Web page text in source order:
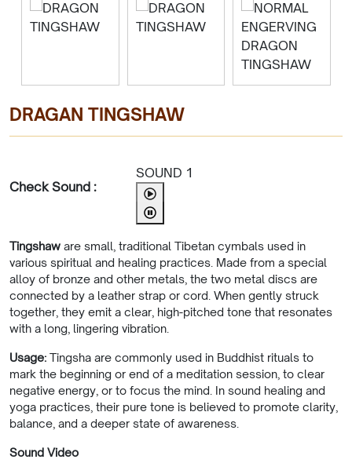
DRAGAN TINGSHAW
Check Sound :
SOUND 1
Tingshaw are small, traditional Tibetan cymbals used in
various spiritual and healing practices. Made from a special
alloy of bronze and other metals, the two metal discs are
connected by a leather strap or cord. When gently struck
together, they emit a clear, high-pitched tone that resonates
with a long, lingering vibration.
Usage: Tingsha are commonly used in Buddhist rituals to
mark the beginning or end of a meditation session, to clear
negative energy, or to focus the mind. In sound healing and
yoga practices, their pure tone is believed to promote clarity,
balance, and a deeper state of awareness.
Sound Video